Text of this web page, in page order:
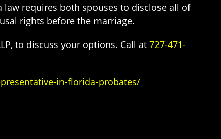
requires both spouses to disclose all of
rights before the marriage.
to discuss your options. Call at 727-471-
in-florida-probates/